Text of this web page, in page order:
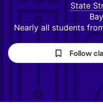
State
Nearly all students
Follow